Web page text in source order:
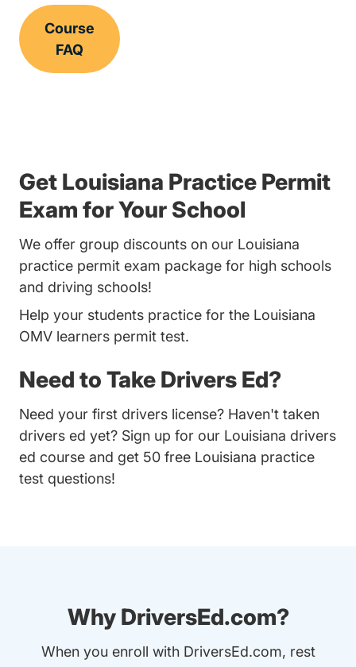
Course
FAQ
Get Louisiana Practice Permit
Exam for Your School
We offer group discounts on our Louisiana
practice permit exam package for high schools
and driving schools!
Help your students practice for the Louisiana
OMV learners permit test.
Need to Take Drivers Ed?
Need your first drivers license? Haven't taken
drivers ed yet? Sign up for our Louisiana drivers
ed course and get 50 free Louisiana practice
test questions!
Why DriversEd.com?
When you enroll with DriversEd.com, rest